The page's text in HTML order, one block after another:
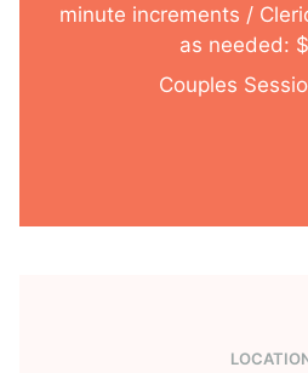
minute increments /
as needed:
Couples